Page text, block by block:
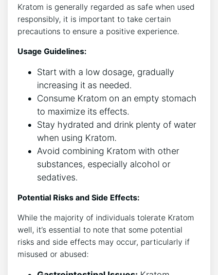
Kratom is generally regarded as safe when used
responsibly, it is important to take certain
precautions to ensure a positive experience.
Usage Guidelines:
Start with a low dosage, gradually
increasing it as needed.
Consume Kratom on an empty stomach
to maximize its effects.
Stay hydrated and drink plenty of water
when using Kratom.
Avoid combining Kratom with other
substances, especially alcohol or
sedatives.
Potential Risks and Side Effects:
While the majority of individuals tolerate Kratom
well, it’s essential to note that some potential
risks and side effects may occur, particularly if
misused or abused: